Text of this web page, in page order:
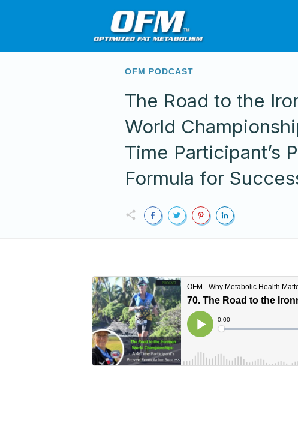
OFM PODCAST
The Road to the
World
Time Participant’s
Formula for